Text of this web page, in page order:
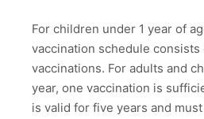
For children under 1 year of
vaccination schedule consists
vaccinations. For adults and
year, one vaccination is
is valid for five years and